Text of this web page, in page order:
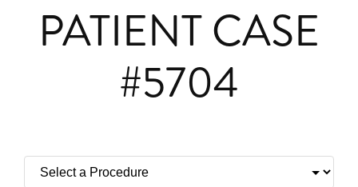
PATIENT CASE
#5704